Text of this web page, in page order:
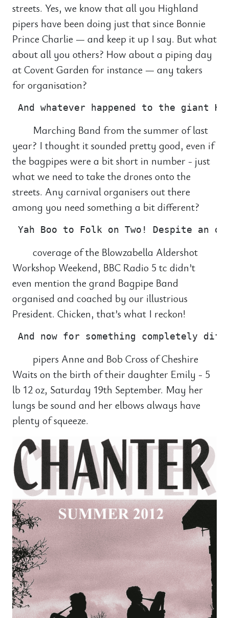
streets. Yes, we know that all you Highland
pipers have been doing just that since Bonnie
Prince Charlie — and keep it up I say. But what
about all you others? How about a piping day
at Covent Garden for instance — any takers
for organisation?
Marching Band from the summer of last
year? I thought it sounded pretty good, even if
the bagpipes were a bit short in number - just
what we need to take the drones onto the
streets. Any carnival organisers out there
among you need something a bit different?
coverage of the Blowzabella Aldershot
Workshop Weekend, BBC Radio 5 tc didn’t
even mention the grand Bagpipe Band
organised and coached by our illustrious
President. Chicken, that’s what I reckon!
pipers Anne and Bob Cross of Cheshire
Waits on the birth of their daughter Emily - 5
lb 12 oz, Saturday 19th September. May her
lungs be sound and her elbows always have
plenty of squeeze.